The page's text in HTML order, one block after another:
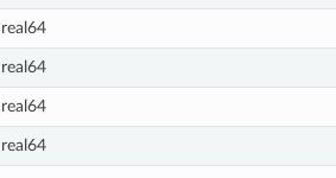
real64
real64
real64
real64